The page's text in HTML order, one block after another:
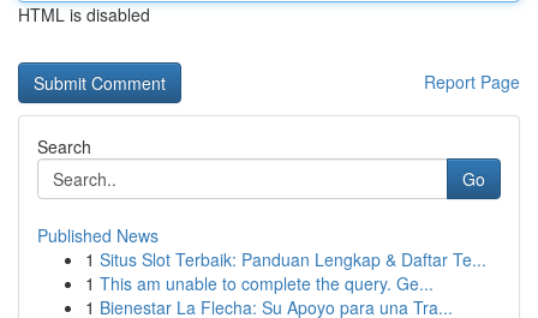
HTML is disabled
Report Page
Search
Go
Published News
1 Situs Slot Terbaik: Panduan Lengkap & Daftar Te...
1 This am unable to complete the query. Ge...
1 Bienestar La Flecha: Su Apoyo para una Tra...